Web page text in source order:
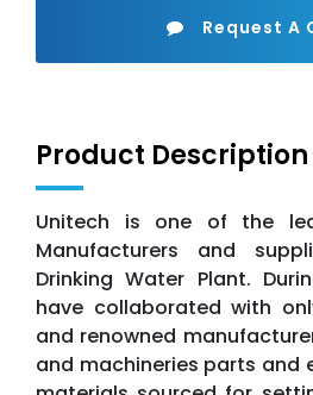
Request A
Product Description
Unitech is one of the
Manufacturers and
Drinking Water Plant.
have collaborated with
and renowned
and machineries parts and